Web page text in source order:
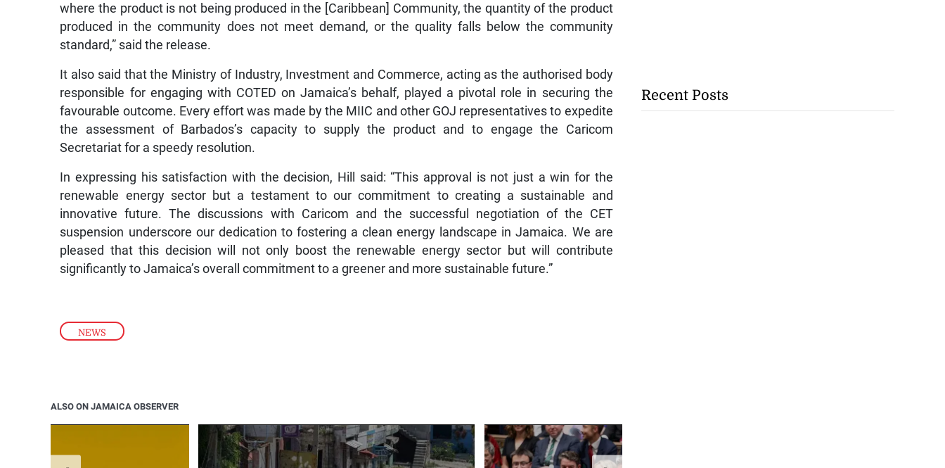
NEWS
where the product is not being produced in the [Caribbean] Community, the quantity of the product
produced in the community does not meet demand, or the quality falls below the community
standard,” said the release.
It also said that the Ministry of Industry, Investment and Commerce, acting as the authorised body
responsible for engaging with COTED on Jamaica’s behalf, played a pivotal role in securing the
favourable outcome. Every effort was made by the MIIC and other GOJ representatives to expedite
the assessment of Barbados’s capacity to supply the product and to engage the Caricom
Secretariat for a speedy resolution.
In expressing his satisfaction with the decision, Hill said: “This approval is not just a win for the
renewable energy sector but a testament to our commitment to creating a sustainable and
innovative future. The discussions with Caricom and the successful negotiation of the CET
suspension underscore our dedication to fostering a clean energy landscape in Jamaica. We are
pleased that this decision will not only boost the renewable energy sector but will contribute
significantly to Jamaica’s overall commitment to a greener and more sustainable future.”
ALSO ON JAMAICA OBSERVER
Recent Posts